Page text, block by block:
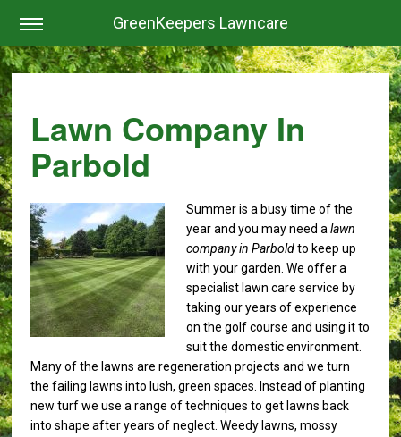
GreenKeepers Lawncare
Lawn Company In
Parbold
Summer is a busy time of the
year and you may need alawn
company in Parboldto keep up
with your garden.We offer a
specialist lawn care service by
taking our years of experience
on the golf course and using it to
suit the domestic environment.
Many of the lawns are regeneration projects and we turn
the failing lawns into lush, green spaces. Instead of planting
new turf we use a range of techniques to get lawns back
into shape after years of neglect. Weedy lawns, mossy